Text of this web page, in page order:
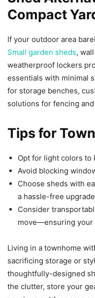
Compact
If your outdoor area
Small garden sheds,
weatherproof lockers
essentials with minimal
for storage benches,
solutions for fencing
Tips for
Opt for light colors to
Avoid blocking
Choose sheds with
a hassle-free
Consider
move—ensuring your
Living in a townhome
sacrificing storage or
thoughtfully-designed
the clutter, store your